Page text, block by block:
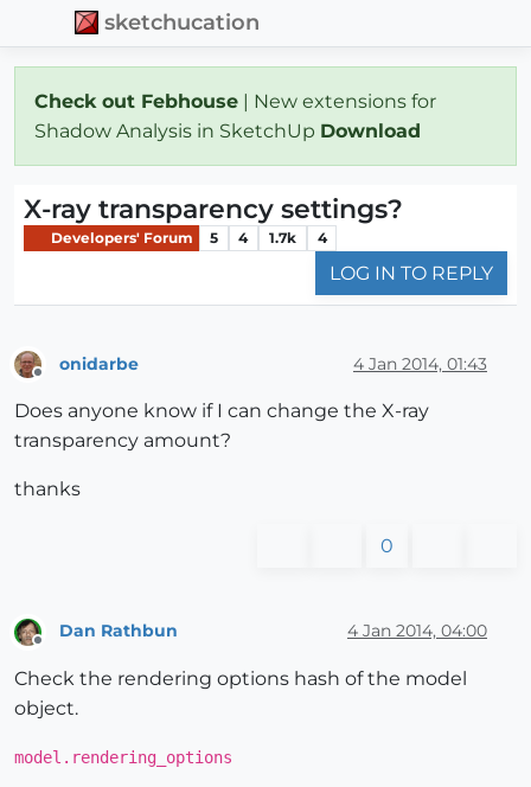
sketchucation
Check out Febhouse | New extensions for
Shadow Analysis in SketchUp Download
X-ray transparency settings?
Developers' Forum 5 4 1.7k 4
LOG IN TO REPLY
onidarbe 4 Jan 2014, 01:43
Does anyone know if I can change the X-ray
transparency amount?
thanks
0
Offline
Dan Rathbun 4 Jan 2014, 04:00
Check the rendering options hash of the model
object.
model.rendering_options